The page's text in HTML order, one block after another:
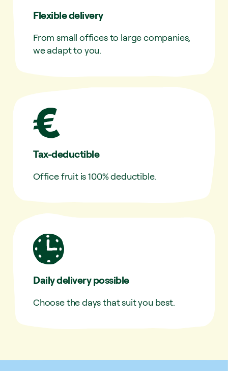
Flexible delivery
From small offices to large companies,
we adapt to you.
Tax-deductible
Office fruit is 100% deductible.
Daily delivery possible
Choose the days that suit you best.